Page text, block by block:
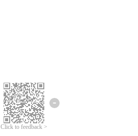
Click to feedback >